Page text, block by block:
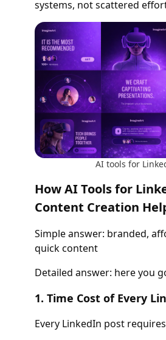
systems, not scattered
AI tools for
How AI Tools for
Content Creation
Simple answer: branded,
quick content
Detailed answer: here you
1. Time Cost of Every
Every LinkedIn post